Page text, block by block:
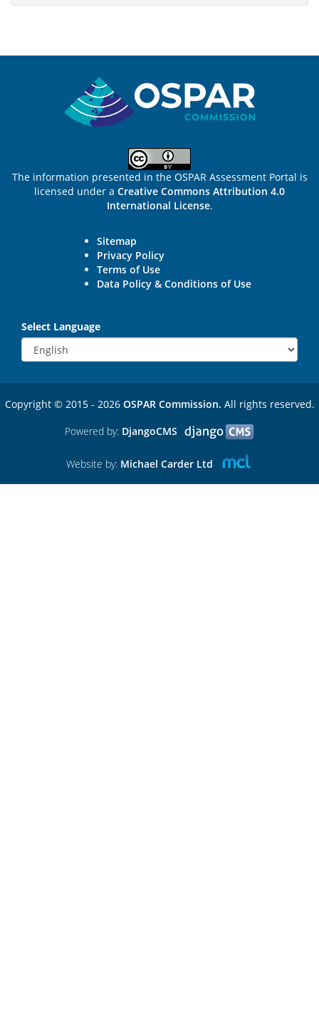
The information presented in the OSPAR Assessment Portal is
licensed under a Creative Commons Attribution 4.0
International License.
Sitemap
Privacy Policy
Terms of Use
Data Policy & Conditions of Use
Select Language
Copyright © 2015 - 2026 OSPAR Commission. All rights reserved.
Powered by: DjangoCMS
Website by: Michael Carder Ltd